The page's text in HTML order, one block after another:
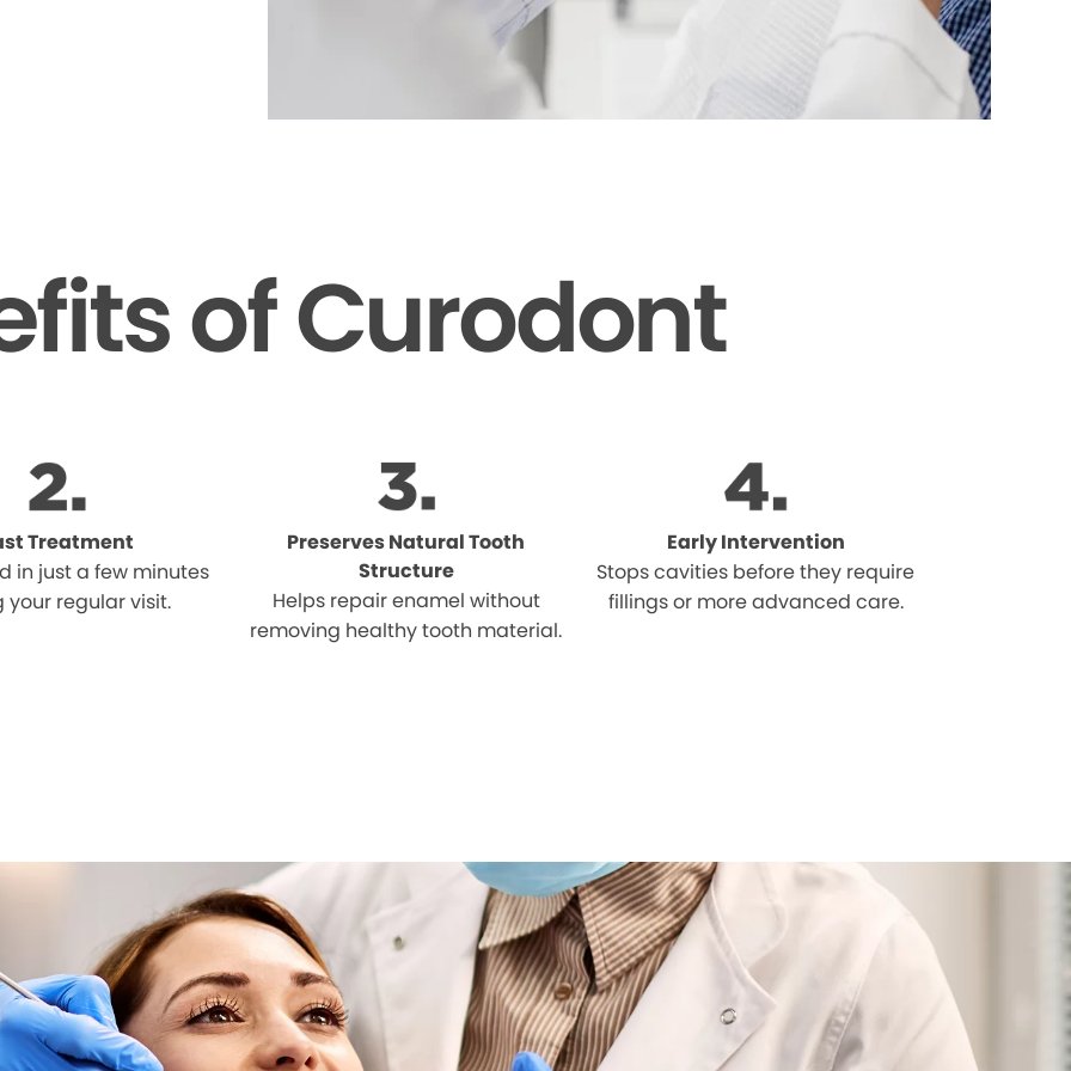
of Curodont
Treatment
in just a few minutes
your regular visit.
Preserves Natural Tooth
Structure
Helps repair enamel without
removing healthy tooth material.
Early Intervention
Stops cavities before they require
fillings or more advanced care.